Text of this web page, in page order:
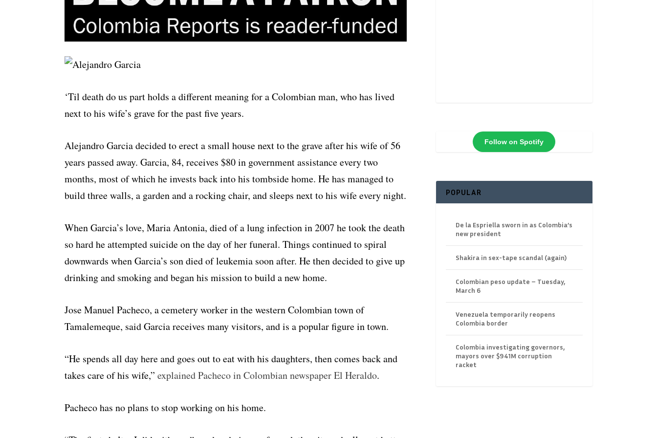
‘Til death do us part holds a different meaning for a Colombian man, who has lived
next to his wife’s grave for the past five years.
Alejandro Garcia decided to erect a small house next to the grave after his wife of 56
years passed away. Garcia, 84, receives $80 in government assistance every two
months, most of which he invests back into his tombside home. He has managed to
build three walls, a garden and a rocking chair, and sleeps next to his wife every night.
When Garcia’s love, Maria Antonia, died of a lung infection in 2007 he took the death
so hard he attempted suicide on the day of her funeral. Things continued to spiral
downwards when Garcia’s son died of leukemia soon after. He then decided to give up
drinking and smoking and began his mission to build a new home.
Jose Manuel Pacheco, a cemetery worker in the western Colombian town of
Tamalemeque, said Garcia receives many visitors, and is a popular figure in town.
“He spends all day here and goes out to eat with his daughters, then comes back and
takes care of his wife,” explained Pacheco in Colombian newspaper El Heraldo.
Pacheco has no plans to stop working on his home.
Follow on Spotify
POPULAR
De la Espriella sworn in as Colombia’s
new president
Shakira in sex-tape scandal (again)
Colombian peso update – Tuesday,
March 6
Venezuela temporarily reopens
Colombia border
Colombia investigating governors,
mayors over $941M corruption
racket